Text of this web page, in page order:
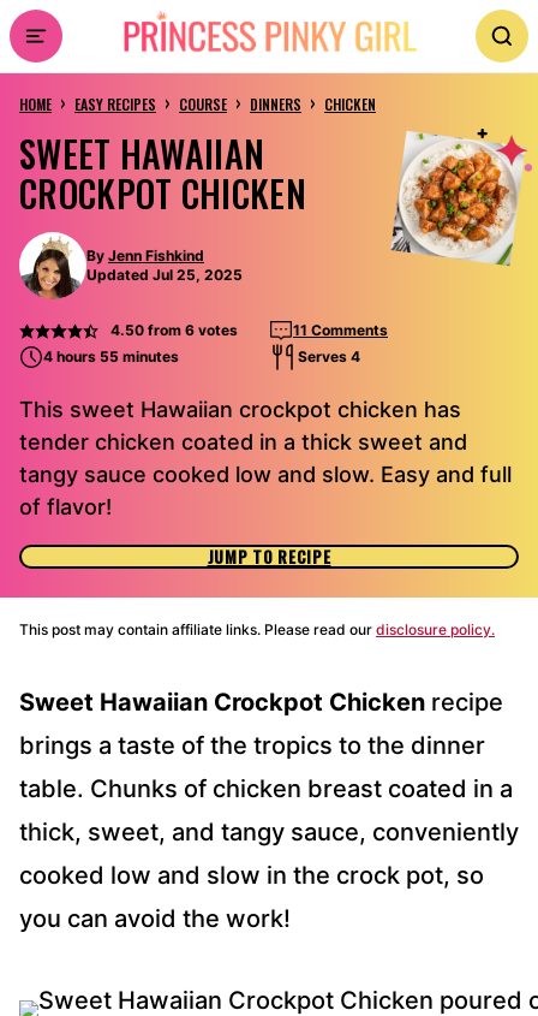
Skip
to
content
HOME › EASY RECIPES › COURSE › DINNERS › CHICKEN
SWEET HAWAIIAN
CROCKPOT CHICKEN
By Jenn Fishkind
Updated Jul 25, 2025
4.50from 6votes
11 Comments
4 hours 55 minutes
Serves 4
This sweet Hawaiian crockpot chicken has
tender chicken coated in a thick sweet and
tangy sauce cooked low and slow. Easy and full
of flavor!
JUMP TO RECIPE
This post may contain affiliate links. Please read our disclosure policy.
Sweet Hawaiian Crockpot Chicken recipe
brings a taste of the tropics to the dinner
table. Chunks of chicken breast coated in a
thick, sweet, and tangy sauce, conveniently
cooked low and slow in the crock pot, so
you can avoid the work!